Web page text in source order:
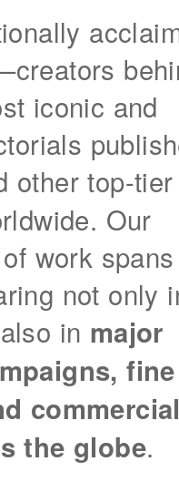
iconic and
other top-tier
Our
work spans
not only
in major
the globe.